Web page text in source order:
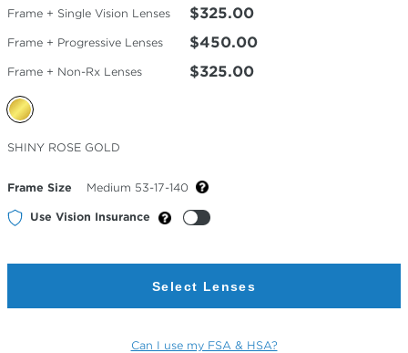
Frame + Single Vision Lenses $325.00
Frame + Progressive Lenses $450.00
Frame + Non-Rx Lenses $325.00
Selected
Color
SHINY ROSE GOLD
Frame Size Medium 53-17-140
Use Vision Insurance
Select Lenses
Can I use my FSA & HSA?